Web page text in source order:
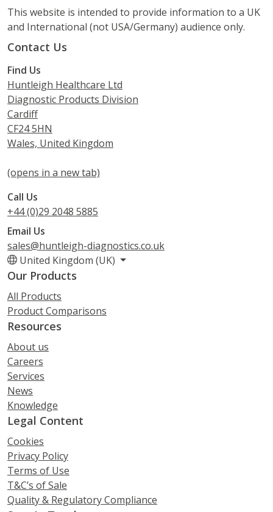
This website is intended to provide information to a UK
and International (not USA/Germany) audience only.
Contact Us
Find Us
Huntleigh Healthcare Ltd
Diagnostic Products Division
Cardiff
CF24 5HN
Wales, United Kingdom
(opens in a new tab)
Call Us
+44 (0)29 2048 5885
Email Us
sales@huntleigh-diagnostics.co.uk
United Kingdom (UK)
Our Products
All Products
Product Comparisons
Resources
About us
Careers
Services
News
Knowledge
Legal Content
Cookies
Privacy Policy
Terms of Use
T&C’s of Sale
Quality & Regulatory Compliance